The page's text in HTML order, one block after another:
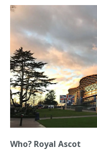
Who? Royal Ascot